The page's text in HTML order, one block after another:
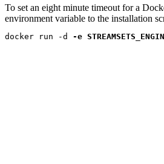
To set an eight minute timeout for a
environment variable to the installation
docker run -d -e